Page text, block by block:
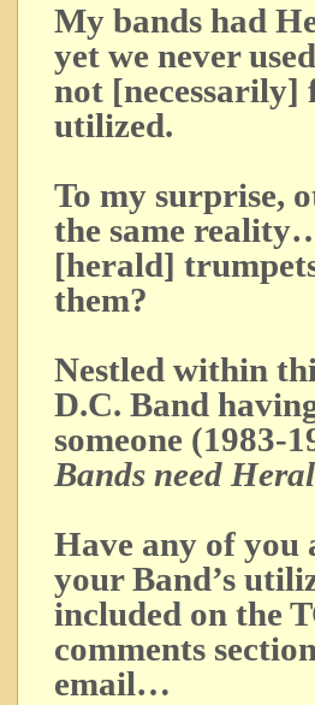
My bands had
yet we never
not [necessarily]
utilized.
To my surprise,
the same
[herald]
them?
Nestled within
D.C. Band
someone (1983-
Bands need
Have any of you
your Band’s
included on the
comments
email…